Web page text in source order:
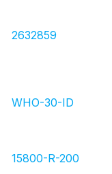
2632859
WHO-30-ID
15800-R-200